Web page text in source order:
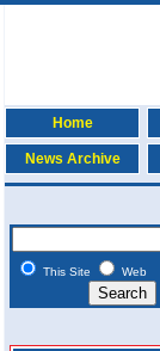
Home
News Archive
This Site Web